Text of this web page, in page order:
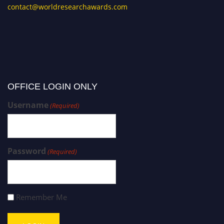
contact@worldresearchawards.com
OFFICE LOGIN ONLY
Username(Required)
Password (Required)
Remember Me